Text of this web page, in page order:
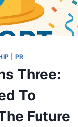
PR
Three:
To
Future